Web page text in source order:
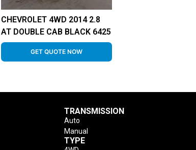
CHEVROLET 4WD 2014 2.8
AT DOUBLE CAB BLACK 6425
GET QUOTE NOW
TRANSMISSION
Auto
Manual
TYPE